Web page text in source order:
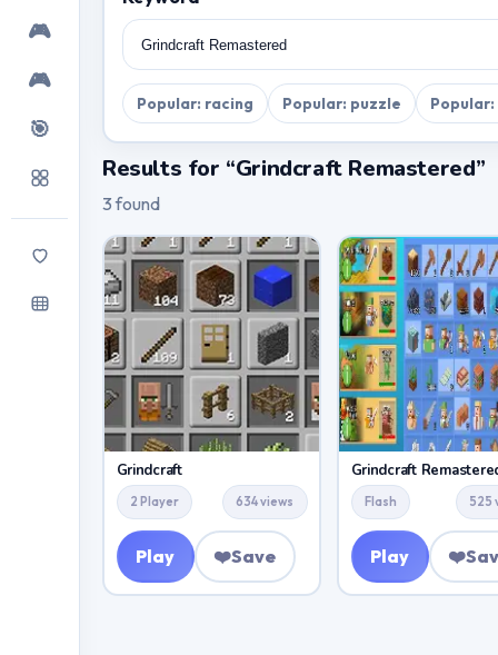
🎮
🎮
🎯
Popular: racing Popular: puzzle
Results for “Grindcraft Remastered”
3 found
Grindcraft
2 Player 634 views
Play ❤️Save
Grindcraft
Flash 525
Play ❤️